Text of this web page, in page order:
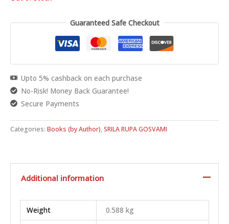
Guaranteed Safe Checkout
Upto 5% cashback on each purchase
No-Risk! Money Back Guarantee!
Secure Payments
Categories: Books (by Author),SRILA RUPA GOSVAMI
Additional information
Weight 0.588 kg